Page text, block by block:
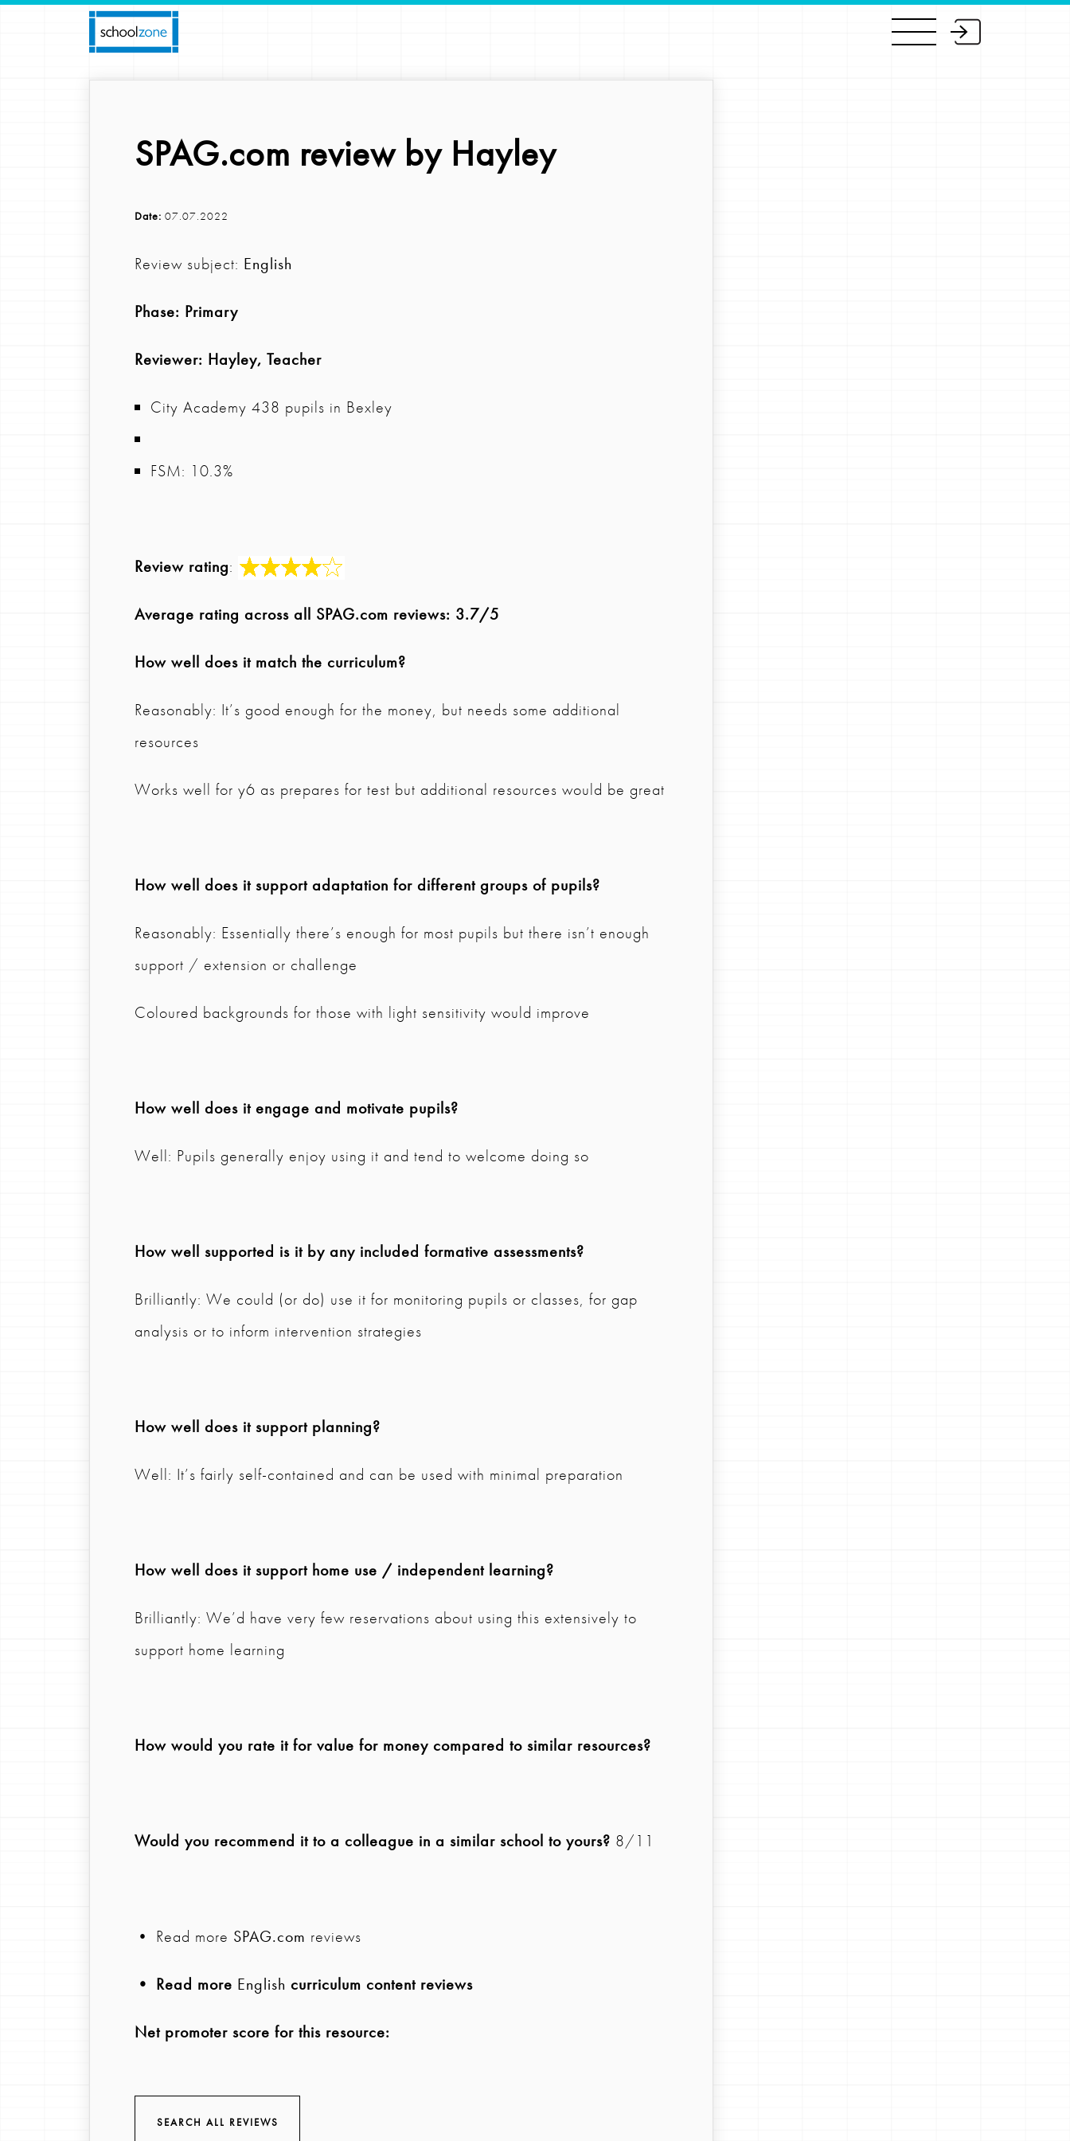
SPAG.com review by Hayley
Date: 07.07.2022
Review subject: English
Phase: Primary
Reviewer: Hayley, Teacher
City Academy 438 pupils in Bexley
FSM: 10.3%
Review rating:
Average rating across all SPAG.com reviews: 3.7/5
How well does it match the curriculum?
Reasonably: It’s good enough for the money, but needs some additional
resources
Works well for y6 as prepares for test but additional resources would be great
How well does it support adaptation for different groups of pupils?
Reasonably: Essentially there’s enough for most pupils but there isn’t enough
support / extension or challenge
Coloured backgrounds for those with light sensitivity would improve
How well does it engage and motivate pupils?
Well: Pupils generally enjoy using it and tend to welcome doing so
How well supported is it by any included formative assessments?
Brilliantly: We could (or do) use it for monitoring pupils or classes, for gap
analysis or to inform intervention strategies
How well does it support planning?
Well: It’s fairly self-contained and can be used with minimal preparation
How well does it support home use / independent learning?
Brilliantly: We’d have very few reservations about using this extensively to
support home learning
How would you rate it for value for money compared to similar resources?
Would you recommend it to a colleague in a similar school to yours? 8/11
• Read more SPAG.com reviews
• Read more English curriculum content reviews
Net promoter score for this resource:
SEARCH ALL REVIEWS